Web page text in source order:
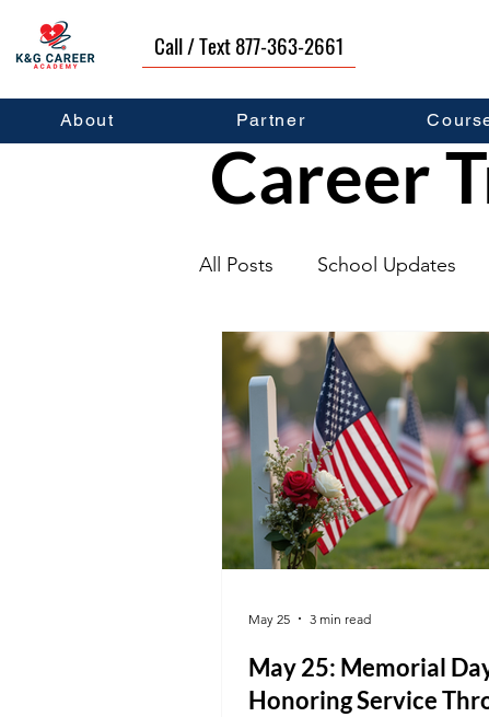
Call / Text 877-363-2661
About Partner
All Posts School Updates
Graduates Career
May 25: Memorial
Honoring Service
May 25 3 min read
Career